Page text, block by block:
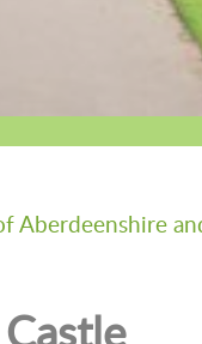
Aberdeenshire